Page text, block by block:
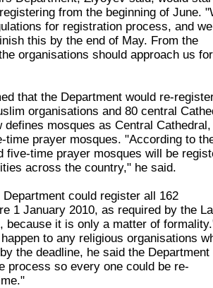
from the beginning of June.
for registration process, and we
this by the end of May. From the
organisations should approach us for
that the Department would re-
organisations and 80 central
defines mosques as Central Cathedral,
time prayer mosques. "According to
five-time prayer mosques will be
across the country," he said.
could register all 162
1 January 2010, as required by the
because it is only a matter of
to any religious organisations
the deadline, he said the Department
process so every one could be re-